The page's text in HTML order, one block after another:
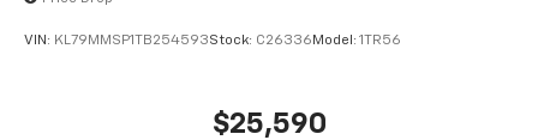
VIN: KL79MMSP1TB254593Stock: C26336 Model: 1TR56
$25,590